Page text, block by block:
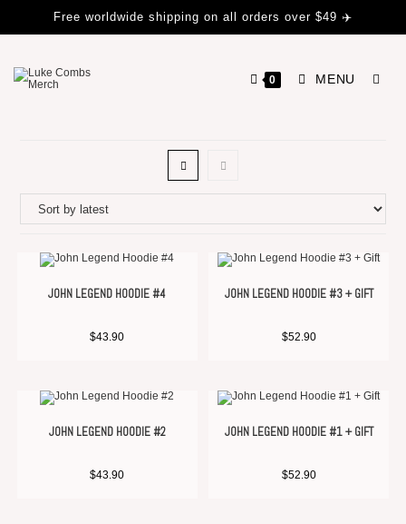
Free worldwide shipping on all orders over $49 ✈️
0 MENU
JOHN LEGEND HOODIE #4
$43.90
JOHN LEGEND HOODIE #3 + GIFT
$52.90
JOHN LEGEND HOODIE #2
$43.90
JOHN LEGEND HOODIE #1 + GIFT
$52.90